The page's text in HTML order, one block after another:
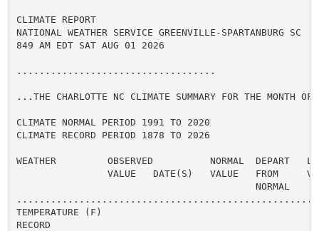
CLIMATE REPORT
NATIONAL WEATHER SERVICE GREENVILLE-SPARTANBURG SC
849 AM EDT SAT AUG 01 2026
...................................
...THE CHARLOTTE NC CLIMATE SUMMARY FOR THE MONTH
CLIMATE NORMAL PERIOD 1991 TO 2020
CLIMATE RECORD PERIOD 1878 TO 2026
WEATHER         OBSERVED          NORMAL  DEPART
VALUE   DATE(S)   VALUE   FROM
                                          NORMAL
TEMPERATURE (F)
RECORD